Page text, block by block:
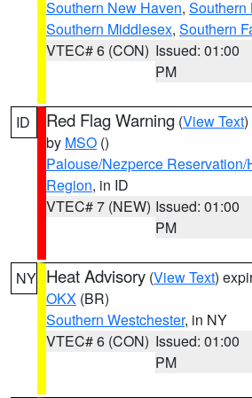
Southern New Haven, Southern
Southern Middlesex, Southern
VTEC# 6 (CON) Issued: 01:00
PM
ID Red Flag Warning (View Text
by MSO ()
Palouse/Nezperce
Region, in ID
VTEC# 7 (NEW) Issued: 01:00
PM
NY Heat Advisory (View Text)
OKX (BR)
Southern Westchester, in NY
VTEC# 6 (CON) Issued: 01:00
PM